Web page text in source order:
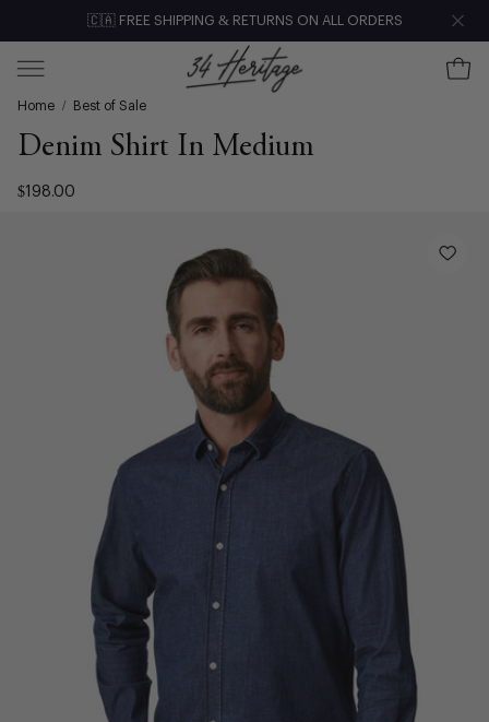
to
content
🇨🇦 FREE SHIPPING & RETURNS ON ALL ORDERS
Open
navigation
menu
Home / Best of Sale
Denim Shirt In Medium
$198.00